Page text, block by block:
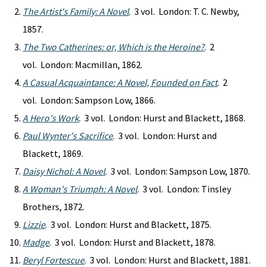
The Artist's Family: A Novel. 3 vol. London: T. C. Newby,
1857.
The Two Catherines: or, Which is the Heroine?. 2
vol. London: Macmillan, 1862.
A Casual Acquaintance: A Novel, Founded on Fact. 2
vol. London: Sampson Low, 1866.
A Hero's Work. 3 vol. London: Hurst and Blackett, 1868.
Paul Wynter's Sacrifice. 3 vol. London: Hurst and
Blackett, 1869.
Daisy Nichol: A Novel. 3 vol. London: Sampson Low, 1870.
A Woman's Triumph: A Novel. 3 vol. London: Tinsley
Brothers, 1872.
Lizzie. 3 vol. London: Hurst and Blackett, 1875.
Madge. 3 vol. London: Hurst and Blackett, 1878.
Beryl Fortescue. 3 vol. London: Hurst and Blackett, 1881.